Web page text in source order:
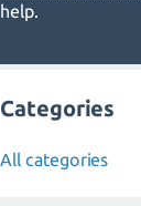
help.
Categories
All categories